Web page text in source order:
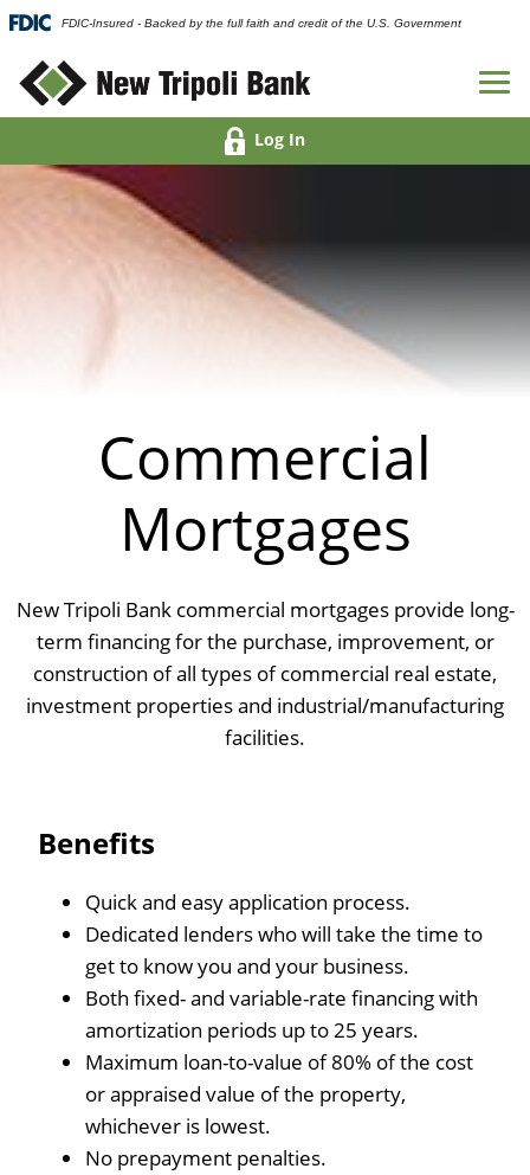
FDIC-Insured - Backed by the full faith and credit of the U.S. Government
Log In
Commercial
Mortgages
New Tripoli Bank commercial mortgages provide long-
term financing for the purchase, improvement, or
construction of all types of commercial real estate,
investment properties and industrial/manufacturing
facilities.
Benefits
Quick and easy application process.
Dedicated lenders who will take the time to
get to know you and your business.
Both fixed- and variable-rate financing with
amortization periods up to 25 years.
Maximum loan-to-value of 80% of the cost
or appraised value of the property,
whichever is lowest.
No prepayment penalties.